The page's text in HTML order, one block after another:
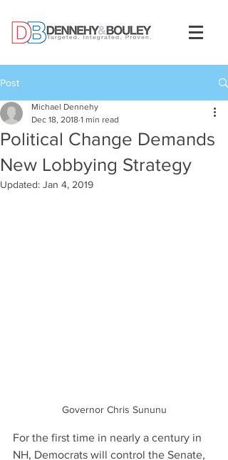
Post
Political Change Demands
New Lobbying Strategy
Michael Dennehy
Dec 18, 2018 1 min read
Updated: Jan 4, 2019
Governor Chris Sununu
For the first time in nearly a century in
NH, Democrats will control the Senate,